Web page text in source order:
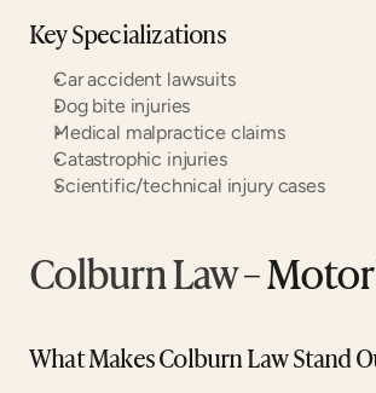
Key Specializations
Car accident lawsuits
Dog bite injuries
Medical malpractice claims
Catastrophic injuries
Scientific/technical injury cases
Colburn Law – Motor
What Makes Colburn Law Stand